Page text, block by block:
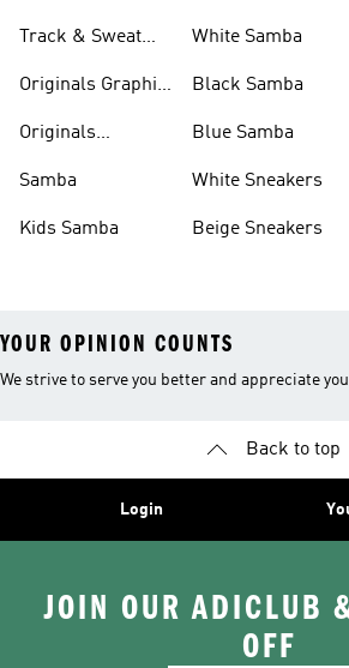
Track & Sweat
Originals Graphic
Originals
Samba
Kids Samba
White Samba
Black Samba
Blue Samba
White Sneakers
Beige Sneakers
YOUR OPINION COUNTS
We strive to serve you better and appreciate
Back to top
Login
JOIN OUR ADICLUB
OFF